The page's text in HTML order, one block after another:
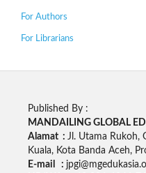
For Authors
For Librarians
Published By :
MANDAILING GLOBAL
Alamat : Jl. Utama Rukoh,
Kuala, Kota Banda Aceh,
E-mail :